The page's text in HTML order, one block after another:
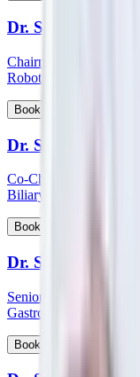
Dr. Sandeep
Chairman - Manipal
Robotic Surgery
Book Appointment
Dr. Sanjay Khanna
Co-Chairman -
Biliary and Pancreatic
Book Appointment
Dr. Sanjoy Basu
Senior Consultant and
Gastroenterology
Book Appointment